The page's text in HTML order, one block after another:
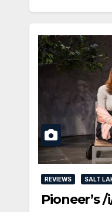
REVIEWS SALT
Pioneer’s